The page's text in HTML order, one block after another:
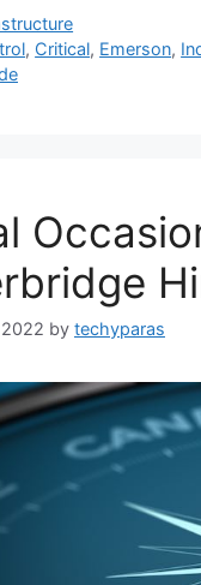
, Critical, Emerson,
by techyparas